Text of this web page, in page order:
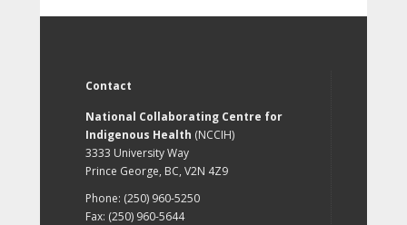
Contact
National Collaborating Centre for
Indigenous Health (NCCIH)
3333 University Way
Prince George, BC, V2N 4Z9
Phone: (250) 960-5250
Fax: (250) 960-5644